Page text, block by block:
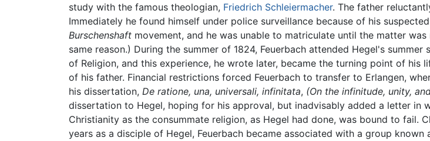
study with the famous theologian, Friedrich Schleiermacher. The father
Immediately he found himself under police surveillance because of his
Burschenshaft movement, and he was unable to matriculate until the matter
same reason.) During the summer of 1824, Feuerbach attended Hegel's
of Religion, and this experience, he wrote later, became the turning point of
of his father. Financial restrictions forced Feuerbach to transfer to Erlangen,
his dissertation, De ratione, una, universali, infinitata, (On the infinitude, unity,
dissertation to Hegel, hoping for his approval, but inadvisably added a letter
Christianity as the consummate religion, as Hegel had done, was bound to fail.
years as a disciple of Hegel, Feuerbach became associated with a group